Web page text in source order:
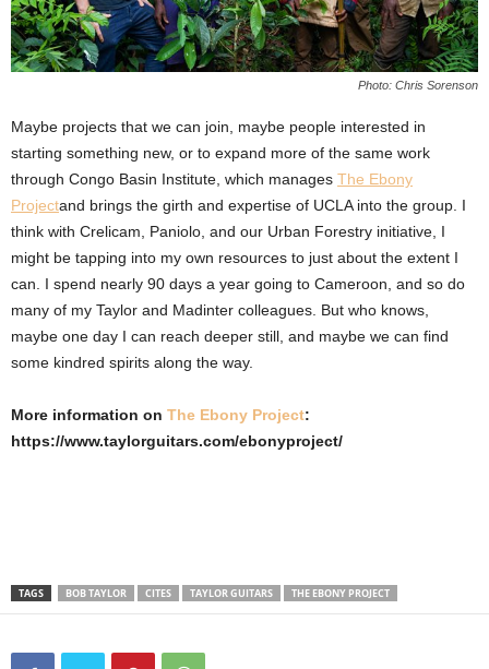
Photo: Chris Sorenson
Maybe projects that we can join, maybe people interested in
starting something new, or to expand more of the same work
through Congo Basin Institute, which manages The Ebony
Projectand brings the girth and expertise of UCLA into the group. I
think with Crelicam, Paniolo, and our Urban Forestry initiative, I
might be tapping into my own resources to just about the extent I
can. I spend nearly 90 days a year going to Cameroon, and so do
many of my Taylor and Madinter colleagues. But who knows,
maybe one day I can reach deeper still, and maybe we can find
some kindred spirits along the way.
More information on The Ebony Project:
https://www.taylorguitars.com/ebonyproject/
TAGS BOB TAYLOR CITES TAYLOR GUITARS THE EBONY PROJECT